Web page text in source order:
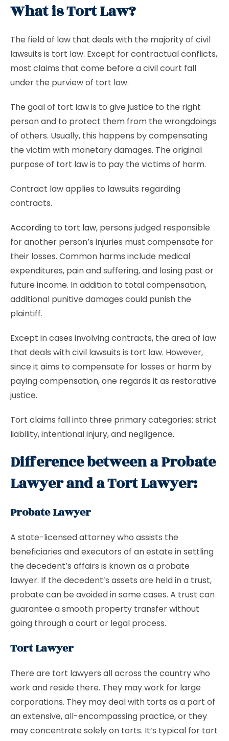
What is Tort Law?
The field of law that deals with the majority of civil
lawsuits is tort law. Except for contractual conflicts,
most claims that come before a civil court fall
under the purview of tort law.
The goal of tort law is to give justice to the right
person and to protect them from the wrongdoings
of others. Usually, this happens by compensating
the victim with monetary damages. The original
purpose of tort law is to pay the victims of harm.
Contract law applies to lawsuits regarding
contracts.
According to tort law, persons judged responsible
for another person’s injuries must compensate for
their losses. Common harms include medical
expenditures, pain and suffering, and losing past or
future income. In addition to total compensation,
additional punitive damages could punish the
plaintiff.
Except in cases involving contracts, the area of law
that deals with civil lawsuits is tort law. However,
since it aims to compensate for losses or harm by
paying compensation, one regards it as restorative
justice.
Tort claims fall into three primary categories: strict
liability, intentional injury, and negligence.
Difference between a Probate
Lawyer and a Tort Lawyer:
Probate Lawyer
A state-licensed attorney who assists the
beneficiaries and executors of an estate in settling
the decedent’s affairs is known as a probate
lawyer. If the decedent’s assets are held in a trust,
probate can be avoided in some cases. A trust can
guarantee a smooth property transfer without
going through a court or legal process.
Tort Lawyer
There are tort lawyers all across the country who
work and reside there. They may work for large
corporations. They may deal with torts as a part of
an extensive, all-encompassing practice, or they
may concentrate solely on torts. It’s typical for tort